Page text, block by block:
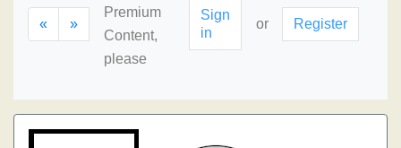
« »
Premium
Content,
please
Sign
in
or Register